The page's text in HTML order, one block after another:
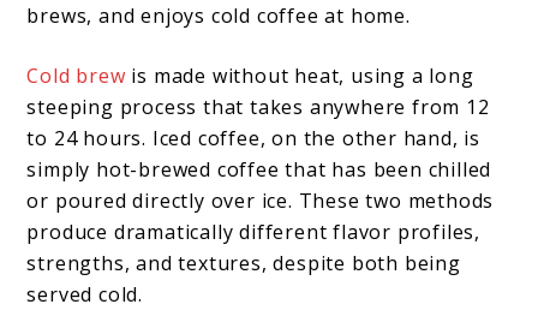
brews, and enjoys cold coffee at home.
Cold brew is made without heat, using a long
steeping process that takes anywhere from 12
to 24 hours. Iced coffee, on the other hand, is
simply hot-brewed coffee that has been chilled
or poured directly over ice. These two methods
produce dramatically different flavor profiles,
strengths, and textures, despite both being
served cold.